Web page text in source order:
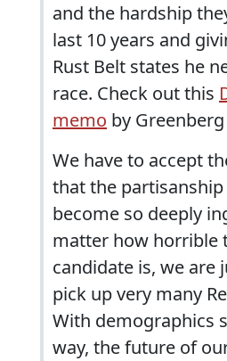
and the hardship
last 10 years and
Rust Belt states he
race. Check out this
memo by
We have to accept
that the
become so deeply
matter how horrible
candidate is, we are
pick up very many
With demographics
way, the future of